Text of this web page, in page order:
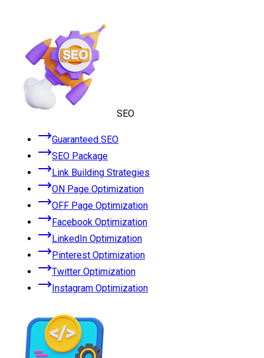
SEO
Guaranteed SEO
SEO Package
Link Building Strategies
ON Page Optimization
OFF Page Optimization
Facebook Optimization
LinkedIn Optimization
Pinterest Optimization
Twitter Optimization
Instagram Optimization